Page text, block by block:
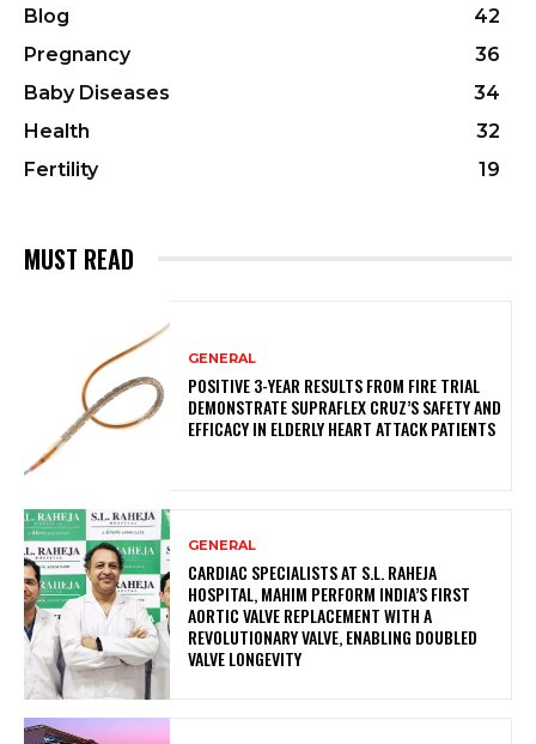
Blog
42
Pregnancy
36
Baby Diseases
34
Health
32
Fertility
19
MUST READ
GENERAL
POSITIVE 3-YEAR RESULTS FROM FIRE TRIAL
DEMONSTRATE SUPRAFLEX CRUZ’S SAFETY AND
EFFICACY IN ELDERLY HEART ATTACK PATIENTS
GENERAL
CARDIAC SPECIALISTS AT S.L. RAHEJA
HOSPITAL, MAHIM PERFORM INDIA’S FIRST
AORTIC VALVE REPLACEMENT WITH A
REVOLUTIONARY VALVE, ENABLING DOUBLED
VALVE LONGEVITY